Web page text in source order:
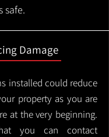
safe.
Damage
installed could reduce
property as you are
at the very beginning.
you can contact